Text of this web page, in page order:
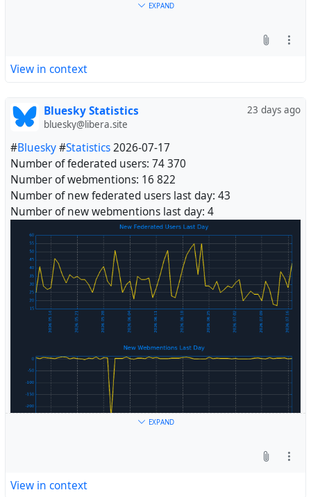
Fediverse
EXPAND
View in context
23 days ago
Bluesky Statistics
bluesky@libera.site
#Bluesky#Statistics2026-07-17
Number of federated users: 74 370
Number of webmentions: 16 822
Number of new federated users last day: 43
Number of new webmentions last day: 4
EXPAND
View in context